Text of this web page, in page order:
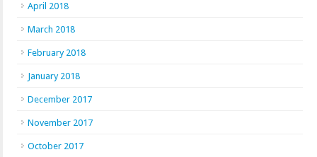
April 2018
March 2018
February 2018
January 2018
December 2017
November 2017
October 2017